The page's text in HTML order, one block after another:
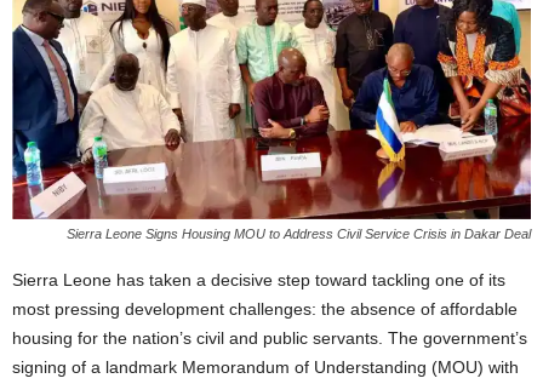
Sierra Leone Signs Housing MOU to Address Civil Service Crisis in Dakar Deal
Sierra Leone has taken a decisive step toward tackling one of its
most pressing development challenges: the absence of affordable
housing for the nation’s civil and public servants. The government’s
signing of a landmark Memorandum of Understanding (MOU) with